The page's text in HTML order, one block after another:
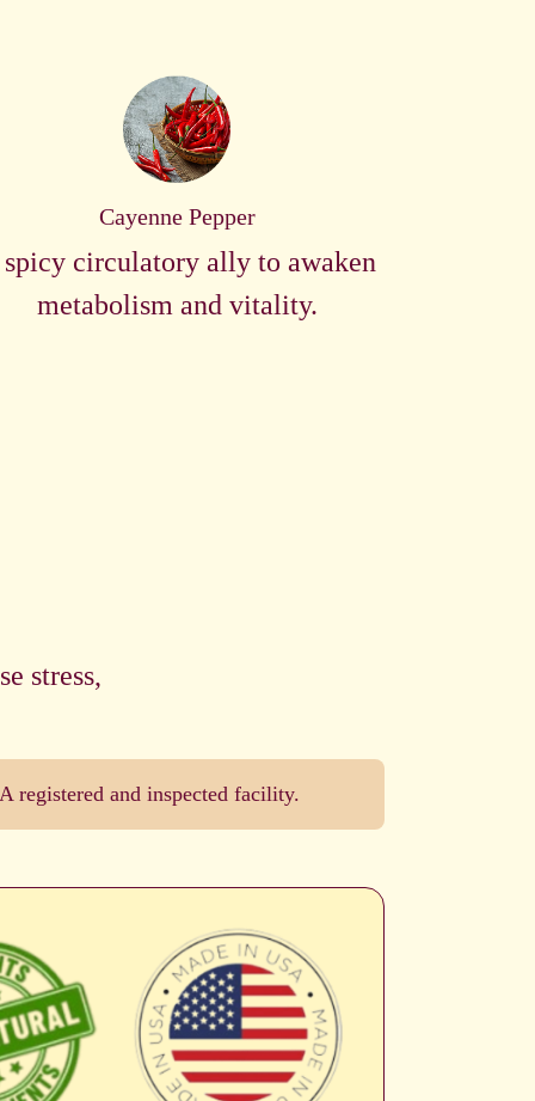
Cayenne Pepper
circulatory ally to awaken
metabolism and vitality.
stress,
registered and inspected facility.